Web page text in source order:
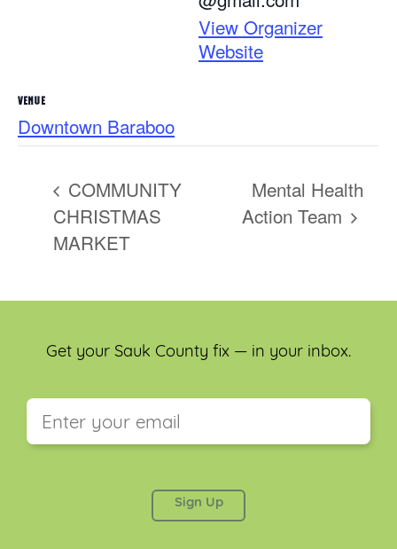
View Organizer
Website
VENUE
Downtown Baraboo
COMMUNITY
CHRISTMAS
MARKET
Mental Health
Action Team
Get your Sauk County fix — in your inbox.